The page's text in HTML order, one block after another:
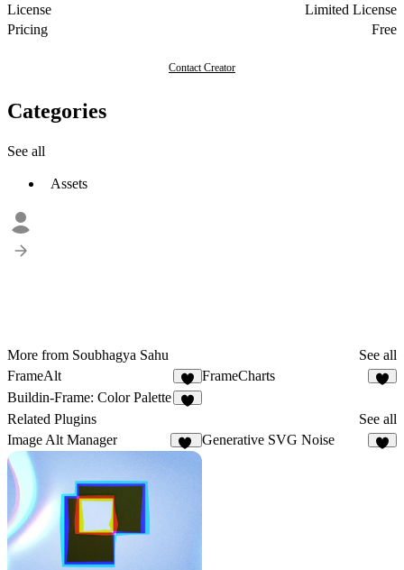
License
Limited License
Pricing
Free
Contact Creator
Categories
See all
Assets
More from Soubhagya Sahu
See all
FrameAlt
7
FrameCharts
Buildin-Frame: Color Palette
Related Plugins
See all
Image Alt Manager
Generative SVG Noise